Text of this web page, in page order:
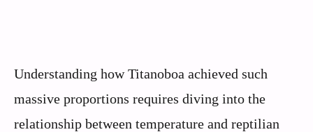
Understanding how Titanoboa achieved such
massive proportions requires diving into the
relationship between temperature and reptilian